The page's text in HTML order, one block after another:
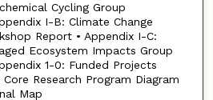
Cycling Group
I-B: Climate Change
Report • Appendix I-C:
Ecosystem Impacts Group
1-0: Funded Projects
Research Program Diagram
Map